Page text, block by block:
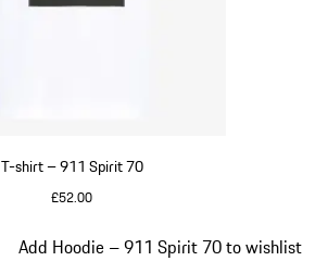
T-shirt – 911 Spirit 70
£52.00
Add Hoodie – 911 Spirit 70 to wishlist